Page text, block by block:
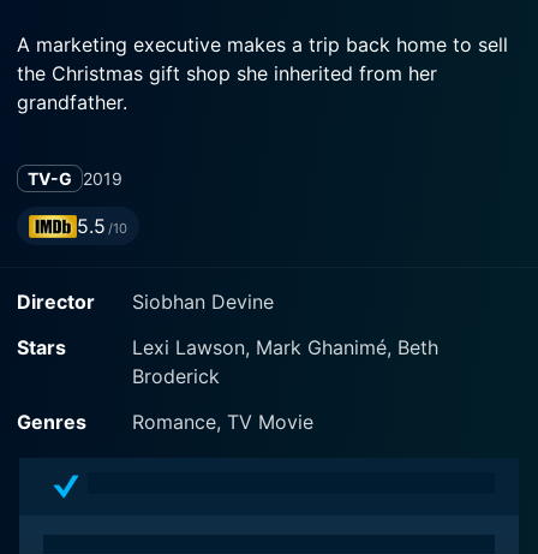
A marketing executive makes a trip back home to sell
the Christmas gift shop she inherited from her
grandfather.
TV-G 2019
5.5 /10
Director
Siobhan Devine
Stars
Lexi Lawson, Mark Ghanimé, Beth
Broderick
Genres
Romance, TV Movie